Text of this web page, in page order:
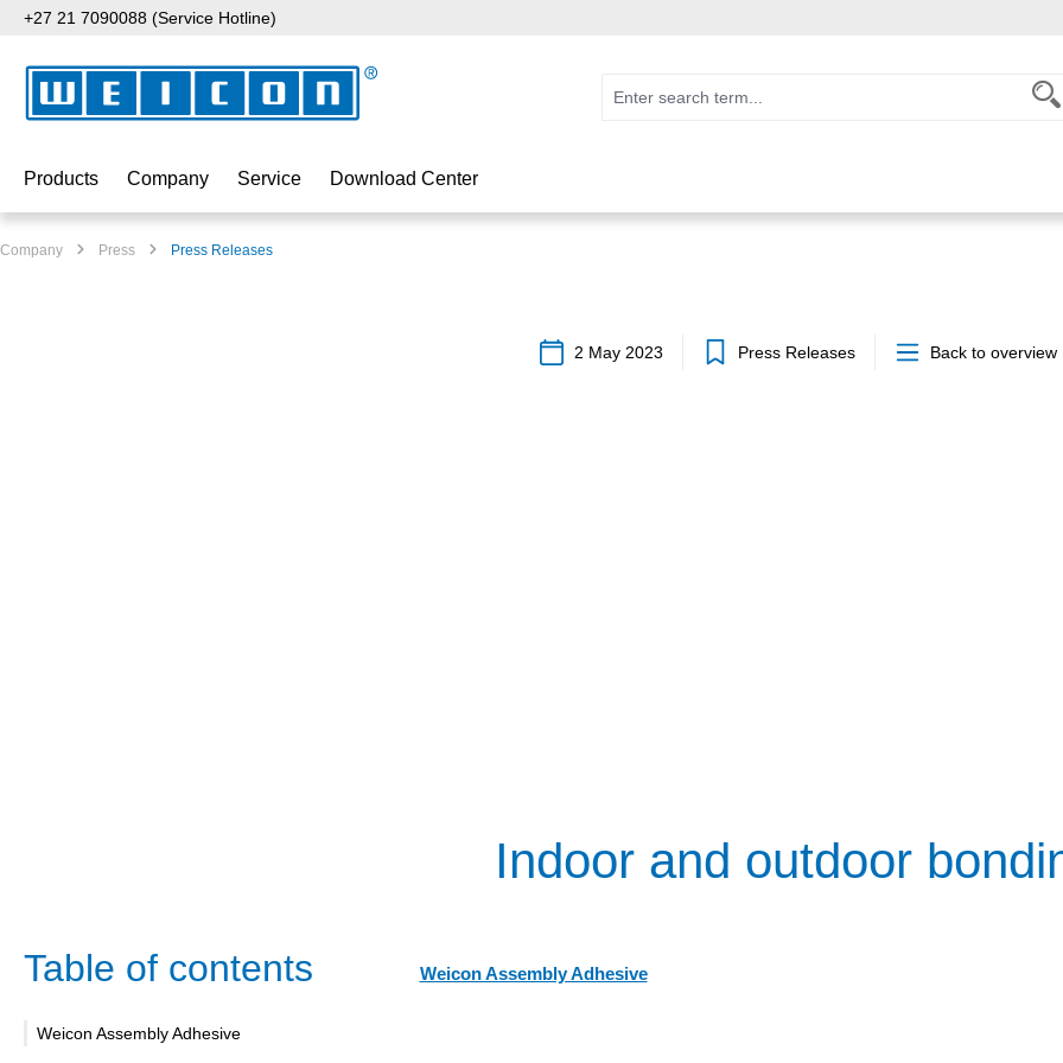
to main content
Skip to search
Skip to main navigation
+27 21 7090088 (Service Hotline)
Products Company Service Download Center
Company Press Press Releases
2 May 2023 Press Releases Back to overview
Indoor and outdoor
Table of contents
Weicon Assembly Adhesive
Weicon Assembly Adhesive